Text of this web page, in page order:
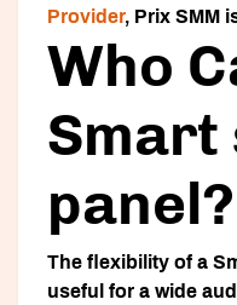
Provider, Prix SMM
Who
Smart
The flexibility of a
useful for a wide